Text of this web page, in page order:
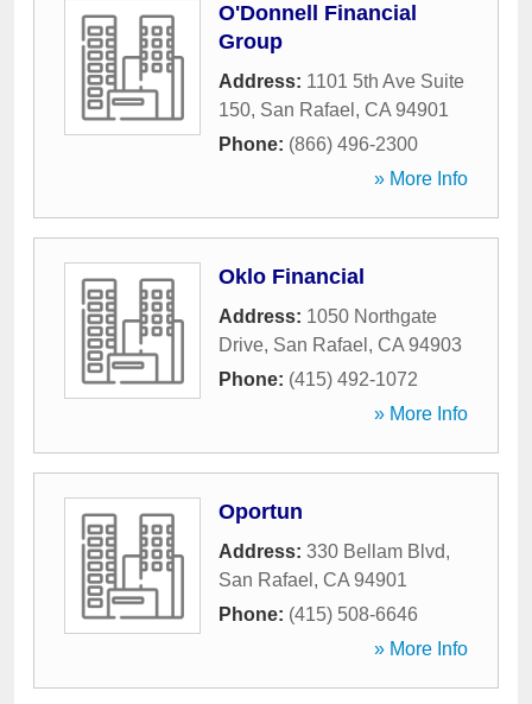
O'Donnell Financial
Group
Address: 1101 5th Ave Suite
150, San Rafael , CA 94901
Phone: (866) 496-2300
» More Info
Oklo Financial
Address: 1050 Northgate
Drive, San Rafael , CA 94903
Phone: (415) 492-1072
» More Info
Oportun
Address: 330 Bellam Blvd,
San Rafael , CA 94901
Phone: (415) 508-6646
» More Info